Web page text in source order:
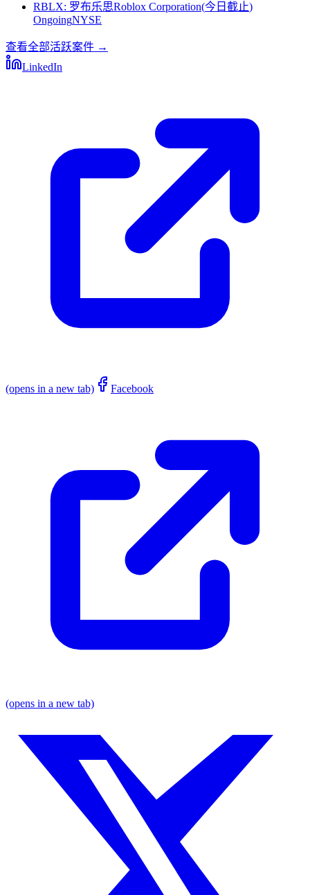
RBLX: 罗布乐思Roblox Corporation(今日截止)
OngoingNYSE
查看全部活跃案件 →
LinkedIn
(opens in a new tab) Facebook
(opens in a new tab)